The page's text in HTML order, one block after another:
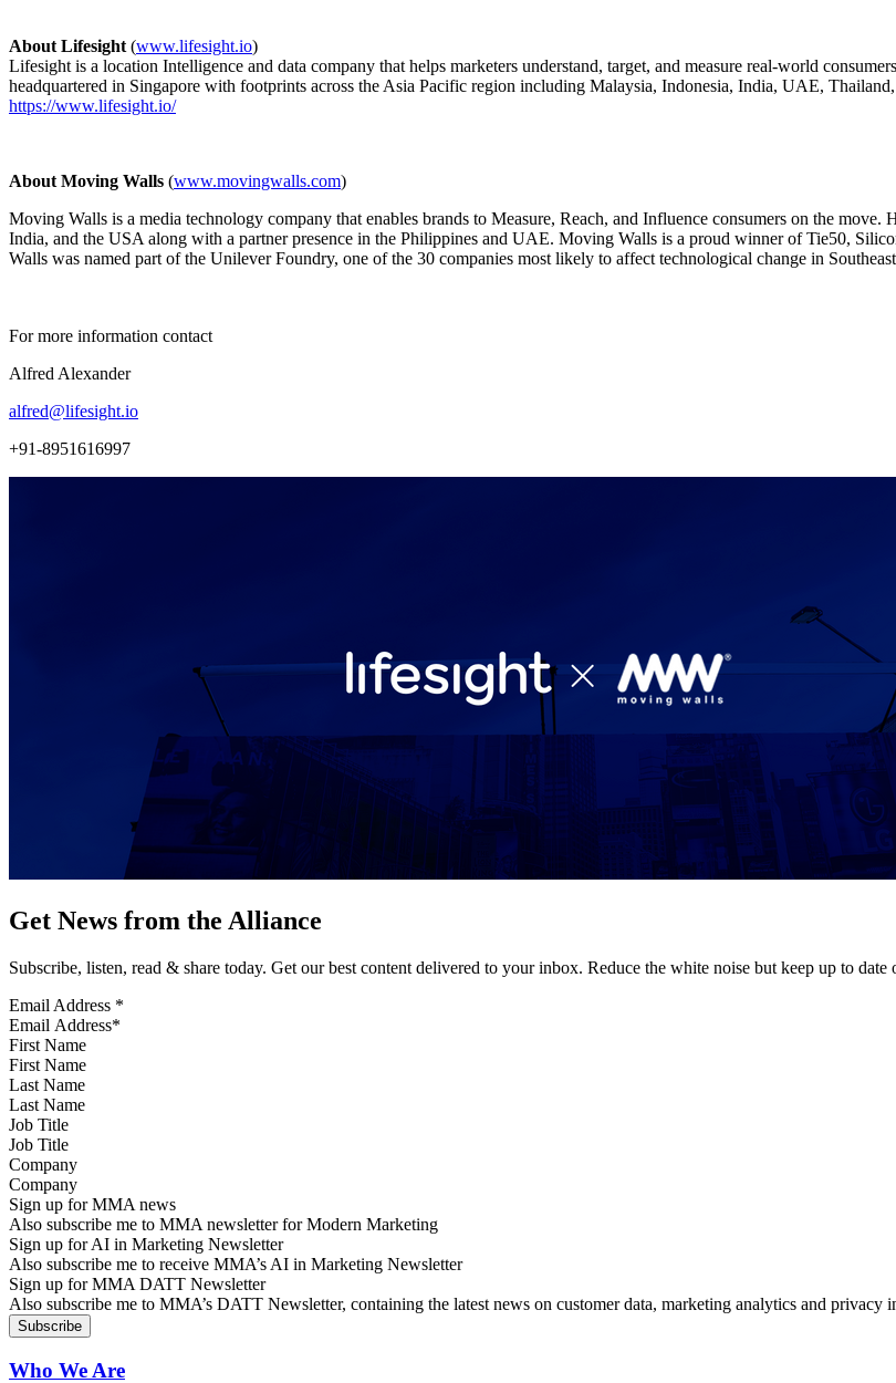
About Lifesight (www.lifesight.io)
Lifesight is a location Intelligence and data company that helps marketers understand, target, and measure real-world
headquartered in Singapore with footprints across the Asia Pacific region including Malaysia, Indonesia, India, UAE,
https://www.lifesight.io/
About Moving Walls (www.movingwalls.com)
Moving Walls is a media technology company that enables brands to Measure, Reach, and Influence consumers on the move.
India, and the USA along with a partner presence in the Philippines and UAE. Moving Walls is a proud winner of Tie50,
Walls was named part of the Unilever Foundry, one of the 30 companies most likely to affect technological change in
For more information contact
Alfred Alexander
alfred@lifesight.io
+91-8951616997
Get News from the Alliance
Subscribe, listen, read & share today. Get our best content delivered to your inbox. Reduce the white noise but keep up to
Email Address *
First Name
Last Name
Job Title
Company
Sign up for MMA news
Also subscribe me to MMA newsletter for Modern Marketing
Sign up for AI in Marketing Newsletter
Also subscribe me to receive MMA’s AI in Marketing Newsletter
Sign up for MMA DATT Newsletter
Also subscribe me to MMA’s DATT Newsletter, containing the latest news on customer data, marketing analytics and privacy
Who We Are